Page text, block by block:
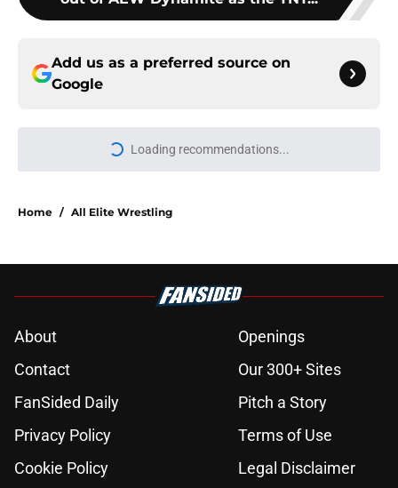
Add us as a preferred source on
Google
All Elite Wrestling
FanSided Daily
Pitch a Story
Privacy Policy
Terms of Use
Cookie Policy
Legal Disclaimer
Accessibility Statement
A-Z Index
Cookies Settings